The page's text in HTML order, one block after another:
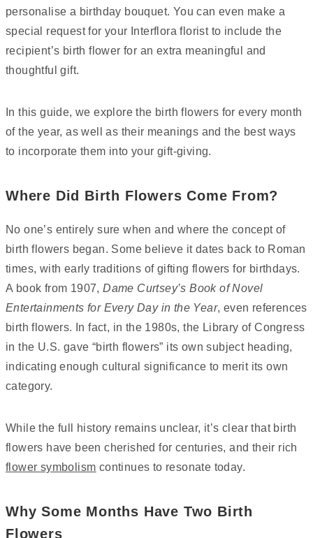
personalise a birthday bouquet. You can even make a
special request for your Interflora florist to include the
recipient’s birth flower for an extra meaningful and
thoughtful gift.
In this guide, we explore the birth flowers for every month
of the year, as well as their meanings and the best ways
to incorporate them into your gift-giving.
Where Did Birth Flowers Come From?
No one’s entirely sure when and where the concept of
birth flowers began. Some believe it dates back to Roman
times, with early traditions of gifting flowers for birthdays.
A book from 1907,Dame Curtsey’s Book of Novel
Entertainments for Every Day in the Year, even references
birth flowers. In fact, in the 1980s, the Library of Congress
in the U.S. gave “birth flowers” its own subject heading,
indicating enough cultural significance to merit its own
category.
While the full history remains unclear, it’s clear that birth
flowers have been cherished for centuries, and their rich
flower symbolism continues to resonate today.
Why Some Months Have Two Birth
Flowers